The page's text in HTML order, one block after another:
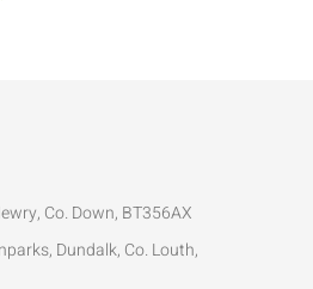
Co. Down, BT356AX
Dundalk, Co. Louth,